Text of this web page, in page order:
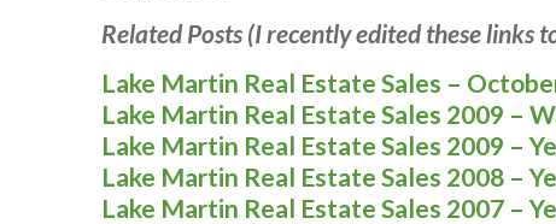
Related Posts (I recently edited these links
Lake Martin Real Estate Sales –
Lake Martin Real Estate Sales 2009 –
Lake Martin Real Estate Sales 2009 –
Lake Martin Real Estate Sales 2008 –
Lake Martin Real Estate Sales 2007 –